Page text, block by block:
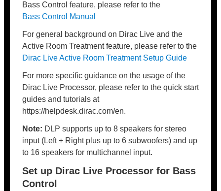
Bass Control feature, please refer to the
Bass Control Manual
For general background on Dirac Live and the
Active Room Treatment feature, please refer to the
Dirac Live Active Room Treatment Setup Guide
For more specific guidance on the usage of the
Dirac Live Processor, please refer to the quick start
guides and tutorials at
https://helpdesk.dirac.com/en.
Note: DLP supports up to 8 speakers for stereo
input (Left + Right plus up to 6 subwoofers) and up
to 16 speakers for multichannel input.
Set up Dirac Live Processor for Bass
Control